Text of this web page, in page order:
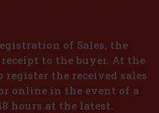
of Sales, the
to the buyer. At the
register the received sales
online in the event of a
hours at the latest.